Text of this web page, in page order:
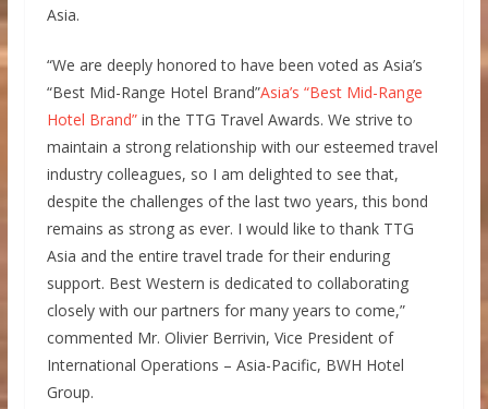
Asia.
“We are deeply honored to have been voted as Asia’s
“Best Mid-Range Hotel Brand”Asia’s “Best Mid-Range
Hotel Brand”in the TTG Travel Awards. We strive to
maintain a strong relationship with our esteemed travel
industry colleagues, so I am delighted to see that,
despite the challenges of the last two years, this bond
remains as strong as ever. I would like to thank TTG
Asia and the entire travel trade for their enduring
support. Best Western is dedicated to collaborating
closely with our partners for many years to come,”
commented Mr. Olivier Berrivin, Vice President of
International Operations – Asia-Pacific, BWH Hotel
Group.